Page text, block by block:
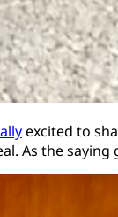
excited to
As the